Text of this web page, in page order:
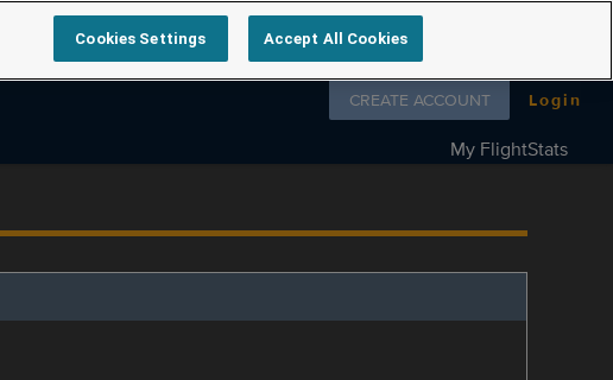
Follow us on
CREATE ACCOUNT Login
My FlightStats
Cookies Settings Accept All Cookies